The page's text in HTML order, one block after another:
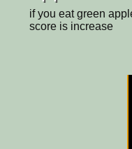
if you eat green
score is increase